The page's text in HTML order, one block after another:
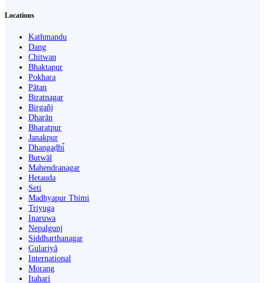
Locations
Kathmandu
Dang
Chitwan
Bhaktapur
Pokhara
Pātan
Biratnagar
Birgañj
Dharān
Bharatpur
Janakpur
Dhangaḍhi̇̄
Butwāl
Mahendranagar
Hetauda
Seti
Madhyapur Thimi
Triyuga
Inaruwa
Nepalgunj
Siddharthanagar
Gulariyā
International
Morang
Itahari